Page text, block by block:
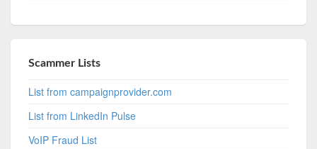
Scammer Lists
List from campaignprovider.com
List from LinkedIn Pulse
VoIP Fraud List